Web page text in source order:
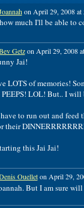
on April 29, 2008 at
much I'll be able to
Getzon April 29, 2008
Jai!
LOTS of memories!
LOL! But.. I
to run out and feed
their
this Jai Jai!
Ouelleton April 29,
But I am sure